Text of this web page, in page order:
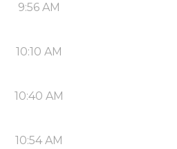
9:56 AM
10:10 AM
10:40 AM
10:54 AM